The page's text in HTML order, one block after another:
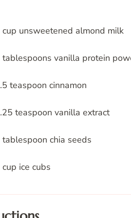
cup unsweetened almond milk
tablespoons vanilla protein
teaspoon cinnamon
teaspoon vanilla extract
tablespoon chia seeds
cup ice cubs